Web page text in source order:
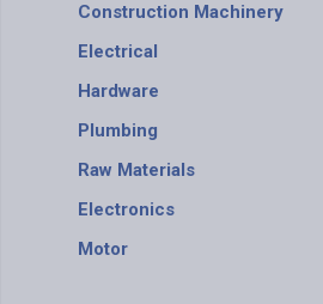
Construction Machinery
Electrical
Hardware
Plumbing
Raw Materials
Electronics
Motor